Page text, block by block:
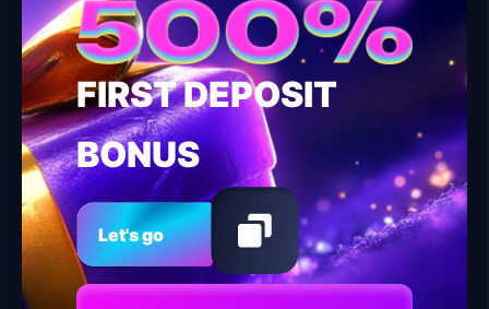
FIRST DEPOSIT
BONUS
Let's go